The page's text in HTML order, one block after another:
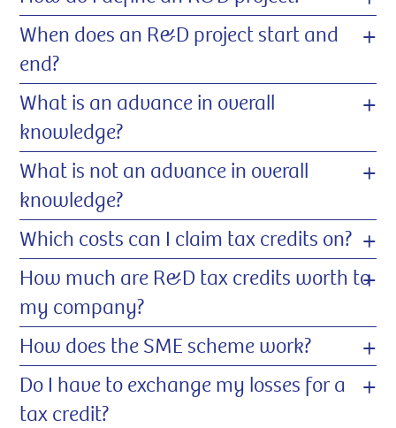
When does an R&D project start and
end?
+
What is an advance in overall
knowledge?
+
What is not an advance in overall
knowledge?
+
Which costs can I claim tax credits on? +
How much are R&D tax credits worth to
my company?
+
How does the SME scheme work? +
Do I have to exchange my losses for a
tax credit?
+